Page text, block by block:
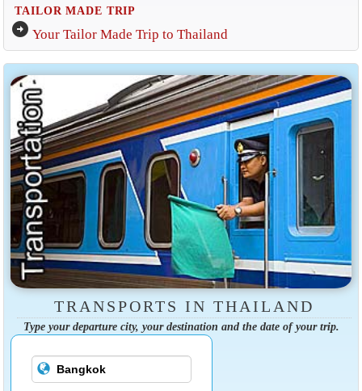
TAILOR MADE TRIP
arrow_circle_right Your Tailor Made Trip to Thailand
TRANSPORTS IN THAILAND
Type your departure city, your destination and the date of your trip.